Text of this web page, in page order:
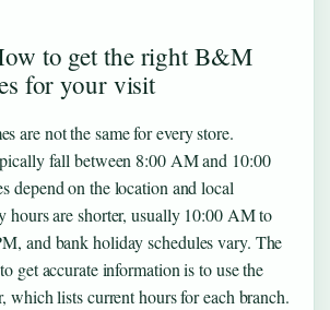
to get the right B&M
for your visit
are not the same for every store.
fall between 8:00 AM and 10:00
depend on the location and local
hours are shorter, usually 10:00 AM to
and bank holiday schedules vary. The
get accurate information is to use the
which lists current hours for each branch.